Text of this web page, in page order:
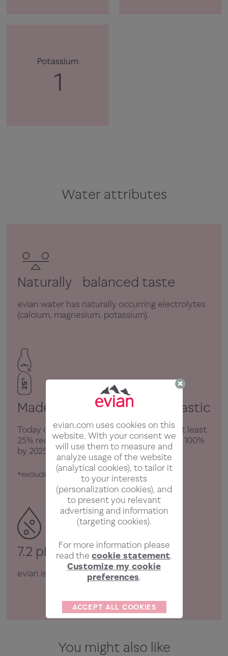
Potassium
1
Water attributes
Naturally balanced taste
evian water has naturally occurring electrolytes
(calcium, magnesium, potassium).
Made with 25% recycled plastic
Today our plastic bottles are made from at least
25% recycled plastic, and we aim to reach 100%
by 2025.
*excluding label and cap
7.2 pH
evian is neutrally balanced.
You might also like
evian.com uses cookies on this
website. With your consent we
will use them to measure and
analyze usage of the website
(analytical cookies), to tailor it
to your interests
(personalization cookies), and
to present you relevant
advertising and information
(targeting cookies).
For more information please
read thecookie statement.
Customize my cookie
preferences.
ACCEPT ALL COOKIES